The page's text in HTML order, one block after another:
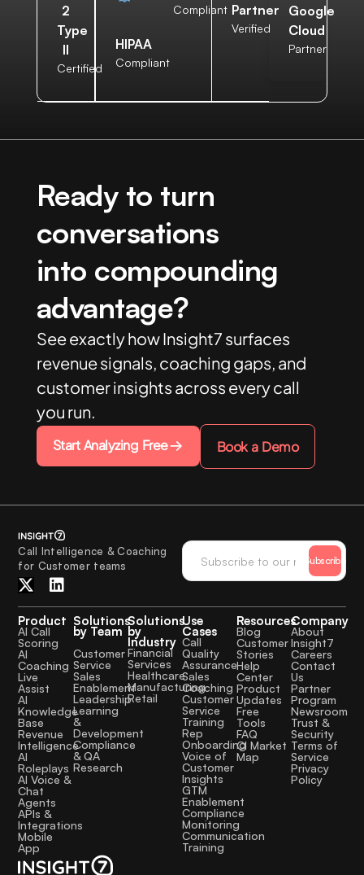
2
Type
II
Certified
HIPAA
Compliant
Compliant Partner
Verified
Google
Cloud
Partner
Ready to turn
conversations
into compounding
advantage?
See exactly how Insight7 surfaces
revenue signals, coaching gaps, and
customer insights across every call
you run.
Start Analyzing Free Book a Demo
Call Intelligence & Coaching
for Customer teams
Subscribe
Product
AI Call
Scoring
AI
Coaching
Live
Assist
AI
Knowledge
Base
Revenue
Intelligence
AI
Roleplays
AI Voice &
Chat
Agents
APIs &
Integrations
Mobile
App
Solutions
by Team
Customer
Service
Sales
Enablement
Leadership
Learning
&
Development
Compliance
& QA
Research
Solutions
by
Industry
Financial
Services
Healthcare
Manufacturing
Retail
Use
Cases
Call
Quality
Assurance
Sales
Coaching
Customer
Service
Training
Rep
Onboarding
Voice of
Customer
Insights
GTM
Enablement
Compliance
Monitoring
Communication
Training
Resources
Blog
Customer
Stories
Help
Center
Product
Updates
Free
Tools
FAQ
CI Market
Map
Company
About
Insight7
Careers
Contact
Us
Partner
Program
Newsroom
Trust &
Security
Terms of
Service
Privacy
Policy